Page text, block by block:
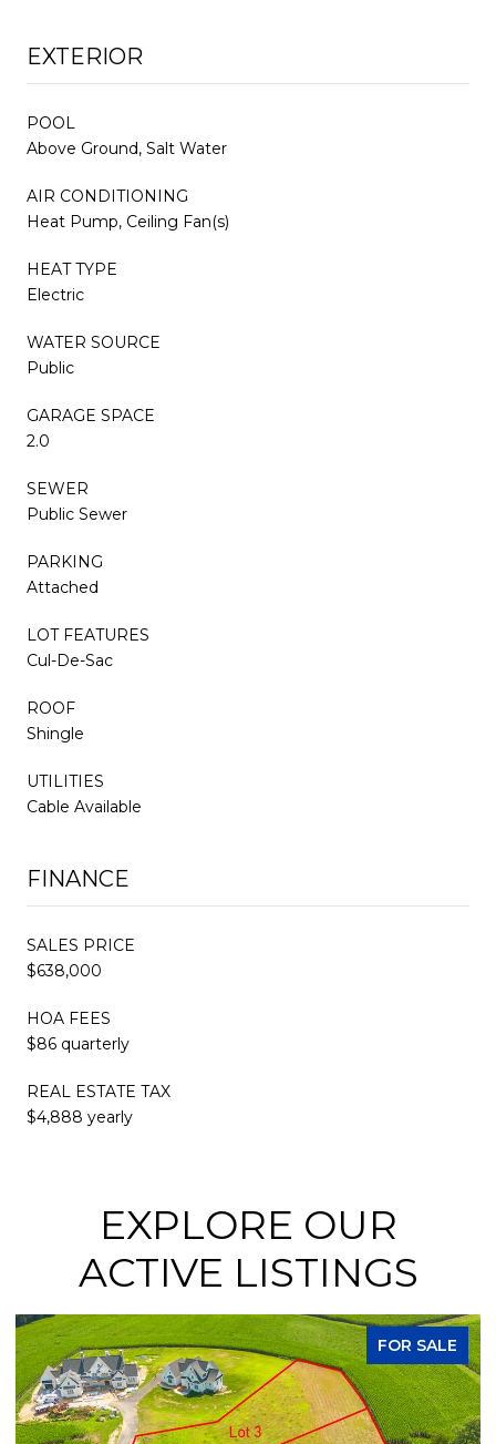
EXTERIOR
POOL
Above Ground, Salt Water
AIR CONDITIONING
Heat Pump, Ceiling Fan(s)
HEAT TYPE
Electric
WATER SOURCE
Public
GARAGE SPACE
2.0
SEWER
Public Sewer
PARKING
Attached
LOT FEATURES
Cul-De-Sac
ROOF
Shingle
UTILITIES
Cable Available
FINANCE
SALES PRICE
$638,000
HOA FEES
$86 quarterly
REAL ESTATE TAX
$4,888 yearly
EXPLORE OUR
ACTIVE LISTINGS
FOR SALE